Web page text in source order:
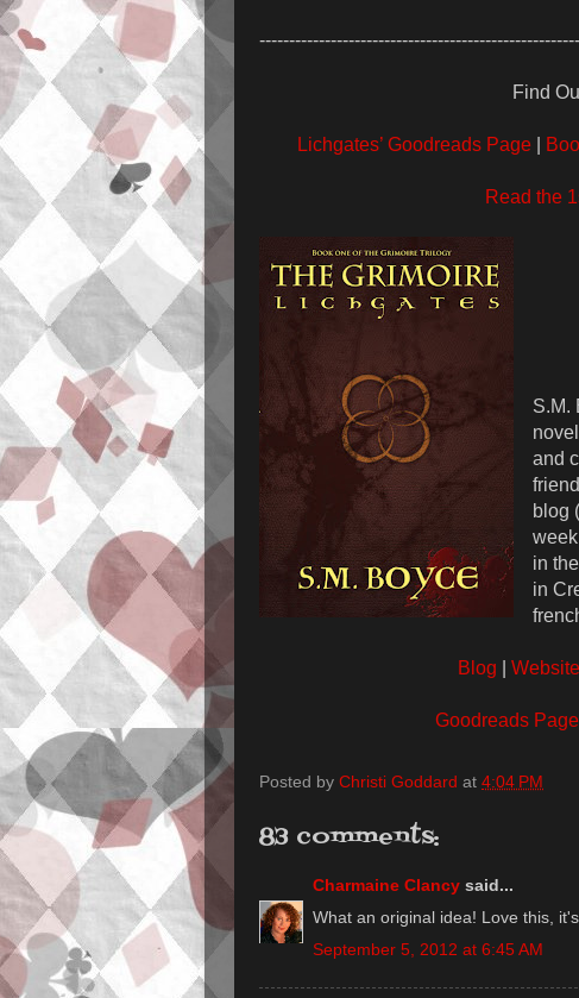
Find
Lichgates’ Goodreads Page
Read the
S.M.
and
blog
in
in
Blog Website
Goodreads Page
Posted by Christi Goddard at 4:04 PM
83 comments:
Charmaine Clancy said...
What an original idea! Love this,
September 5, 2012 at 6:45 AM